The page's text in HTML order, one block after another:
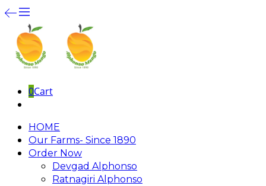
0Cart
HOME
Our Farms- Since 1890
Order Now
Devgad Alphonso
Ratnagiri Alphonso